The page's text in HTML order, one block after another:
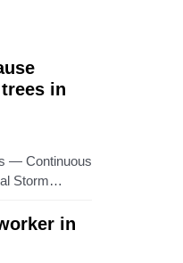
in
— Continuous
Storm…
in